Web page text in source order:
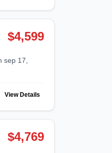
$4,599
View Details
$4,769